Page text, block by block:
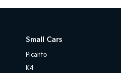
Small Cars
Picanto
K4